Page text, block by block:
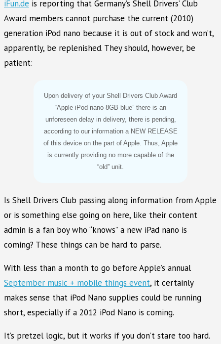
iFun.de is reporting that Germany’s Shell Drivers’ Club
Award members cannot purchase the current (2010)
generation iPod nano because it is out of stock and won’t,
apparently, be replenished. They should, however, be
patient:
Upon delivery of your Shell Drivers Club Award
“Apple iPod nano 8GB blue” there is an
unforeseen delay in delivery, there is pending,
according to our information a NEW RELEASE
of this device on the part of Apple. Thus, Apple
is currently providing no more capable of the
“old” unit.
Is Shell Drivers Club passing along information from Apple
or is something else going on here, like their content
admin is a fan boy who “knows” a new iPad nano is
coming? These things can be hard to parse.
With less than a month to go before Apple’s annual
September music + mobile things event, it certainly
makes sense that iPod Nano supplies could be running
short, especially if a 2012 iPod Nano is coming.
It’s pretzel logic, but it works if you don’t stare too hard.